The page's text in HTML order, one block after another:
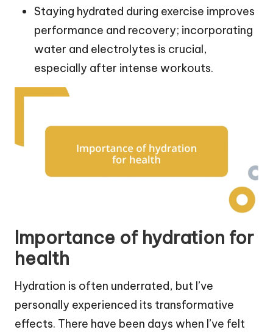
Staying hydrated during exercise improves
performance and recovery; incorporating
water and electrolytes is crucial,
especially after intense workouts.
Importance of hydration for
health
Hydration is often underrated, but I’ve
personally experienced its transformative
effects. There have been days when I’ve felt